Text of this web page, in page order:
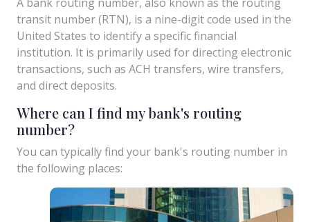
transit number (RTN), is a nine-digit code used in the
United States to identify a specific financial
institution. It is primarily used for directing electronic
transactions, such as ACH transfers, wire transfers,
and direct deposits.
Where can I find my bank's routing
number?
You can typically find your bank's routing number in
the following places: